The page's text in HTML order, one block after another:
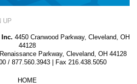
UP
Inc. 4450 Cranwood Parkway, Cleveland, OH
44128
Parkway, Cleveland, OH 44128
/ 877.560.3943 | Fax 216.438.5050
HOME